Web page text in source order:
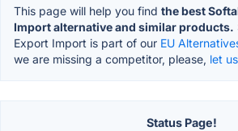
This page will help you find the best
Import alternative and similar products.
Export Import is part of our EU
we are missing a competitor, please, let
Status Page!